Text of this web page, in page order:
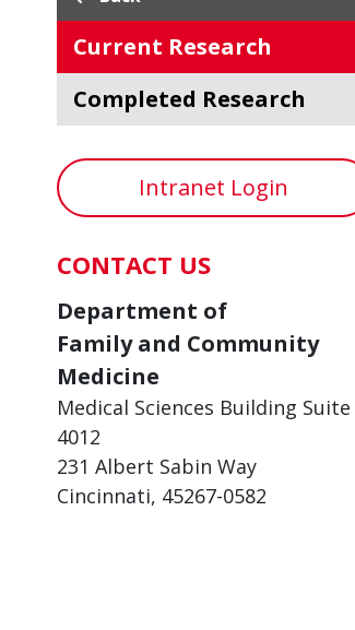
Current Research
Completed Research
Intranet Login
CONTACT US
Department of
Family and Community
Medicine
Medical Sciences Building Suite
4012
231 Albert Sabin Way
Cincinnati, 45267-0582